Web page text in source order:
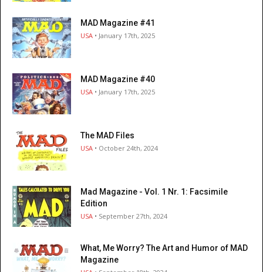
MAD Magazine #41
USA • January 17th, 2025
MAD Magazine #40
USA • January 17th, 2025
The MAD Files
USA • October 24th, 2024
Mad Magazine - Vol. 1 Nr. 1: Facsimile
Edition
USA • September 27th, 2024
What, Me Worry? The Art and Humor of MAD
Magazine